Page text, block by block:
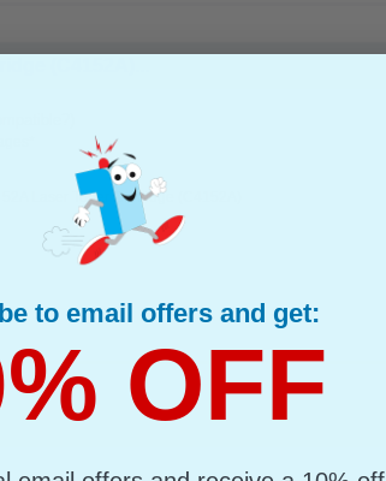
(C4152A)...
Laser Toner Cartridge (C4152A)
to email offers and get:
OFF